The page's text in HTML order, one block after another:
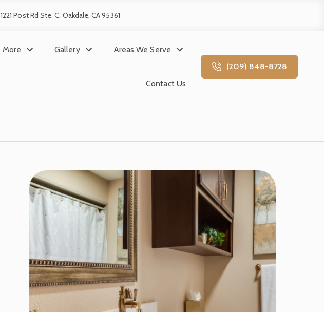
1221 Post Rd Ste. C, Oakdale, CA 95361
More Gallery Areas We Serve
Contact Us
(209) 848-8728